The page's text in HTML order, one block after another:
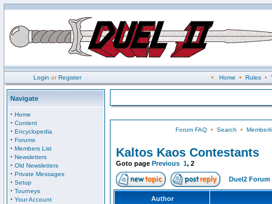
Login orRegister • Home • Rules•
Navigate
· Home
· Content
· Encyclopedia
· Forums
· Members List
· Newsletters
· Old Newsletters
· Private Messages
· Setup
· Tourneys
· Your Account
Forum FAQ• Search •
Kaltos Kaos Contestants
Goto page Previous 1, 2
Duel2 Forum
Author